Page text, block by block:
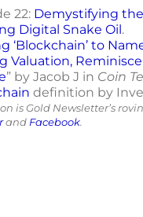
22: Demystifying
Digital Snake Oil.
‘Blockchain’ to
Valuation,
” by Jacob J in Coin
definition by
is Gold Newsletter’s
and Facebook.